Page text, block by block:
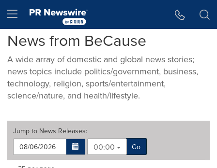
Hamburger menu
News from BeCause
A wide array of domestic and global news stories;
news topics include politics/government, business,
technology, religion, sports/entertainment,
science/nature, and health/lifestyle.
Jump to News Releases:
00:00
Go
Making
Items per page: